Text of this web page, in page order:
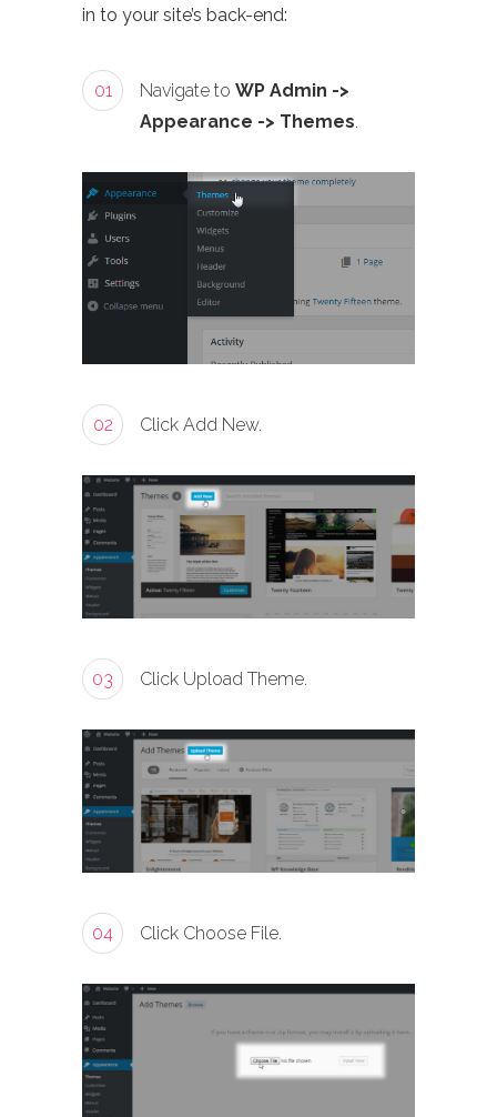
in to your site’s back-end:
01 Navigate to WP Admin ->
Appearance -> Themes.
02 Click Add New.
03 Click Upload Theme.
04 Click Choose File.